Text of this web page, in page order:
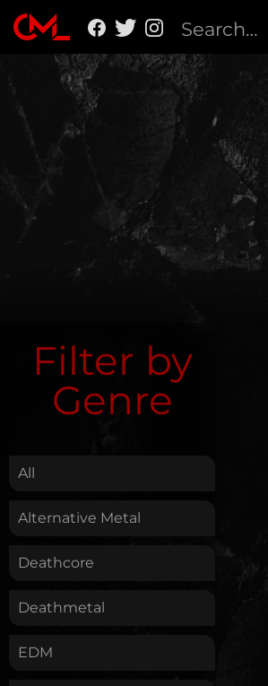
Filter by
Genre
All
Alternative Metal
Deathcore
Deathmetal
EDM